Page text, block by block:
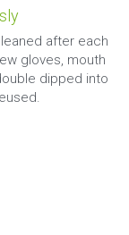
after each
gloves, mouth
dipped into